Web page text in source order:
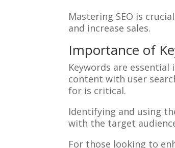
Mastering SEO is
and increase sales.
Importance of
Keywords are
content with user
for is critical.
Identifying and using
with the target
For those looking to